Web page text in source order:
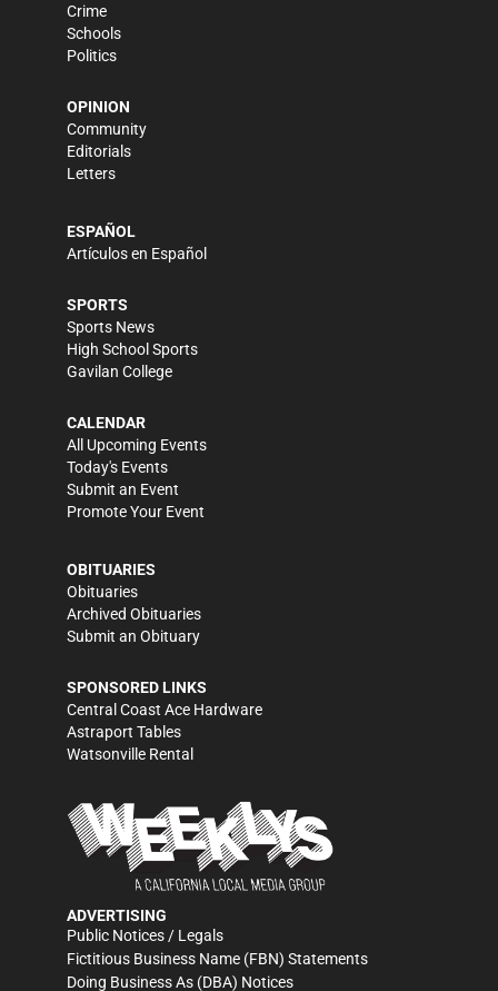
Crime
Schools
Politics
OPINION
Community
Editorials
Letters
ESPAÑOL
Artículos en Español
SPORTS
Sports News
High School Sports
Gavilan College
CALENDAR
All Upcoming Events
Today's Events
Submit an Event
Promote Your Event
OBITUARIES
Obituaries
Archived Obituaries
Submit an Obituary
SPONSORED LINKS
Central Coast Ace Hardware
Astraport Tables
Watsonville Rental
ADVERTISING
Public Notices / Legals
Fictitious Business Name (FBN) Statements
Doing Business As (DBA) Notices